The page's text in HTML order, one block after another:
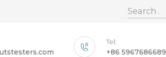
Tel:
+86 5967686689